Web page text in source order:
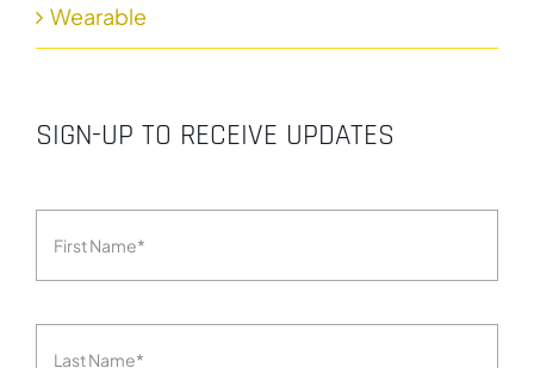
Wearable
SIGN-UP TO RECEIVE UPDATES